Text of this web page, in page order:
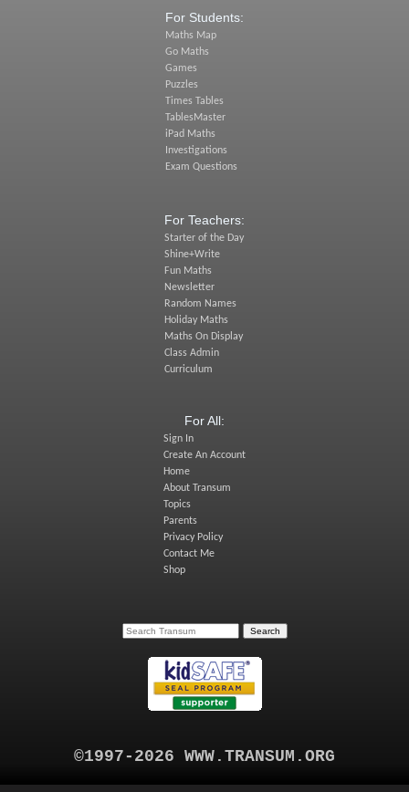
For Students:
Maths Map
Go Maths
Games
Puzzles
Times Tables
TablesMaster
iPad Maths
Investigations
Exam Questions
For Teachers:
Starter of the Day
Shine+Write
Fun Maths
Newsletter
Random Names
Holiday Maths
Maths On Display
Class Admin
Curriculum
For All:
Sign In
Create An Account
Home
About Transum
Topics
Parents
Privacy Policy
Contact Me
Shop
©1997-2026 WWW.TRANSUM.ORG